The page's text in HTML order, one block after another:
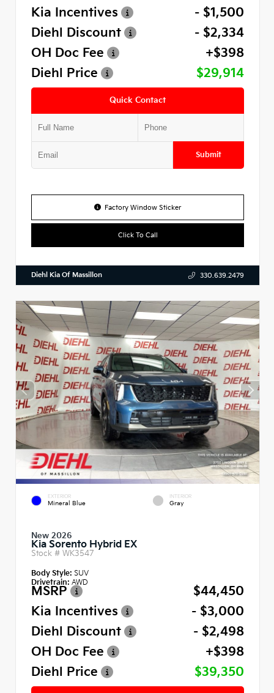
Kia Incentives
- $1,500
Diehl Discount
- $2,334
OH Doc Fee
+$398
Diehl Price
$29,914
Quick Contact
Submit
Factory Window Sticker
Click To Call
Diehl Kia Of Massillon 330.639.2479
EXTERIOR
Mineral Blue
INTERIOR
Gray
New 2026
Kia Sorento Hybrid EX
Stock # WK3547
Body Style: SUV
Drivetrain: AWD
MSRP
$44,450
Kia Incentives
- $3,000
Diehl Discount
- $2,498
OH Doc Fee
+$398
Diehl Price
$39,350